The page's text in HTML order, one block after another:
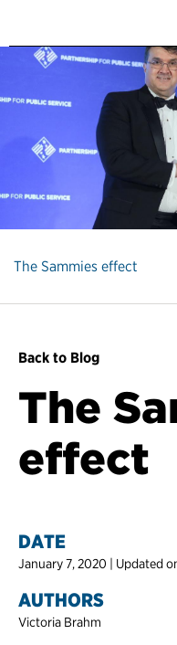
The Sammies effect
Back to Blog
The
effect
DATE
January 7, 2020 | Updated
AUTHORS
Victoria Brahm